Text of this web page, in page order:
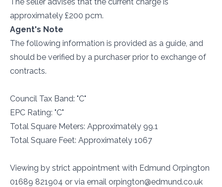
approximately £200 pcm.
Agent's Note
The following information is provided as a guide, and
should be verified by a purchaser prior to exchange of
contracts.
Council Tax Band: "C"
EPC Rating: "C"
Total Square Meters: Approximately 99.1
Total Square Feet: Approximately 1067
Viewing by strict appointment with Edmund Orpington
01689 821904 or via email orpington@edmund.co.uk